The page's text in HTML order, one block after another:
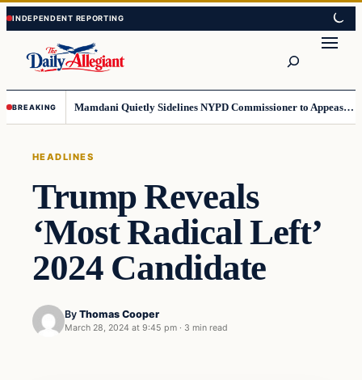
Skip
to
content
Skip
to
content
BREAKING Mamdani Quietly Sidelines NYPD Commissioner to Appease the Left
HEADLINES
Trump Reveals
‘Most Radical Left’
2024 Candidate
By Thomas Cooper
March 28, 2024 at 9:45 pm · 3 min read